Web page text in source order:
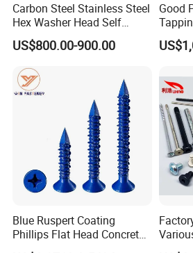
Q1. Are you trading company or
A: We are manufacturer.
Q2. What is your terms of
A: If the payment ≤1000 USD,
Payment>1000 USD, 30% T/T in
Carbon Steel Stainless Steel
Hex Washer Head Self
Drilling Screw/Roofing
Screw
US$800.00-900.00
Good
Blue Ruspert Coating
Phillips Flat Head Concrete
Anchor Screws for